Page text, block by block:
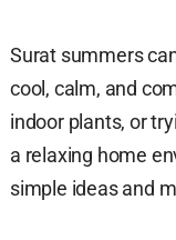
Surat summers
cool, calm, and
indoor plants, or
a relaxing home
simple ideas and